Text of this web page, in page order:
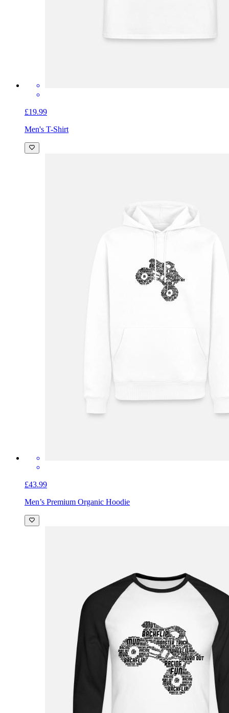
£19.99
Men's T-Shirt
£43.99
Men’s Premium Organic Hoodie